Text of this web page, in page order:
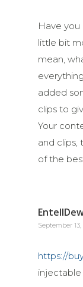
Have
little bit
mean,
added
clips to
Your
and clips,
of the
September 13,
https://